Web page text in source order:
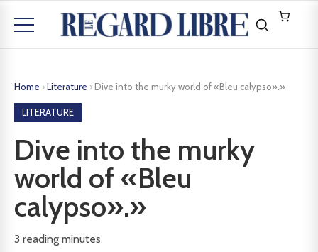
Home ›Literature › Dive into the murky world of «Bleu calypso».»
LITERATURE
Dive into the murky
world of «Bleu
calypso».»
3 reading minutes